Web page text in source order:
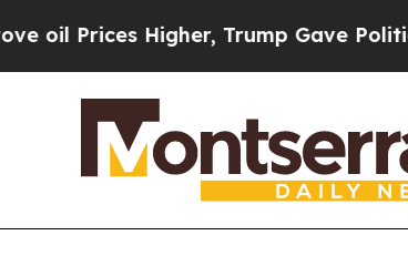
Higher, Trump Gave Politically